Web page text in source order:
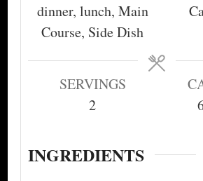
dinner, lunch, Main
Course, Side Dish
SERVINGS
2
INGREDIENTS